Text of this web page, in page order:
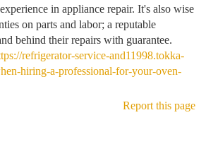
in appliance repair. It's also wise
on parts and labor; a reputable
behind their repairs with guarantee.
refrigerator-service-and11998.tokka-
hiring-a-professional-for-your-oven-
Report this page